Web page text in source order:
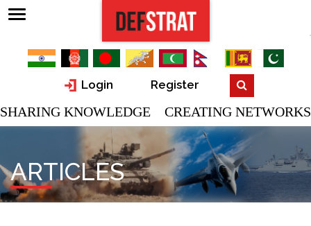
Login Register
SHARING KNOWLEDGE CREATING NETWORKS
ARTICLES